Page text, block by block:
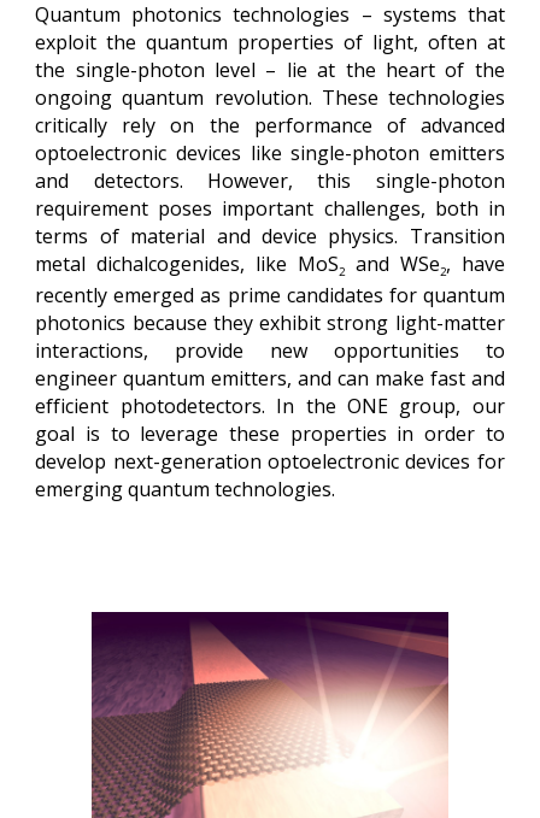
Quantum photonics technologies – systems that
exploit the quantum properties of light, often at
the single-photon level – lie at the heart of the
ongoing quantum revolution. These technologies
critically rely on the performance of advanced
optoelectronic devices like single-photon emitters
and detectors. However, this single-photon
requirement poses important challenges, both in
terms of material and device physics. Transition
metal dichalcogenides, like MoS2 and WSe2, have
recently emerged as prime candidates for quantum
photonics because they exhibit strong light-matter
interactions, provide new opportunities to
engineer quantum emitters, and can make fast and
efficient photodetectors. In the ONE group, our
goal is to leverage these properties in order to
develop next-generation optoelectronic devices for
emerging quantum technologies.